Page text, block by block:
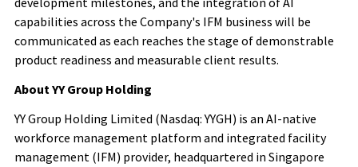
capabilities across the Company's IFM business will be
communicated as each reaches the stage of demonstrable
product readiness and measurable client results.
About YY Group Holding
YY Group Holding Limited (Nasdaq: YYGH) is an AI-native
workforce management platform and integrated facility
management (IFM) provider, headquartered in Singapore